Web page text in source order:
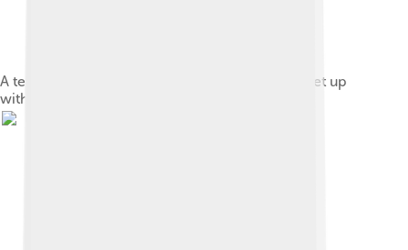
A temporary drive-in testing site for COVID-19 set up
with tents in a parking lot